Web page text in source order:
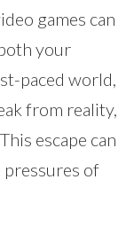
games can
your
paced world,
from reality,
escape can
of